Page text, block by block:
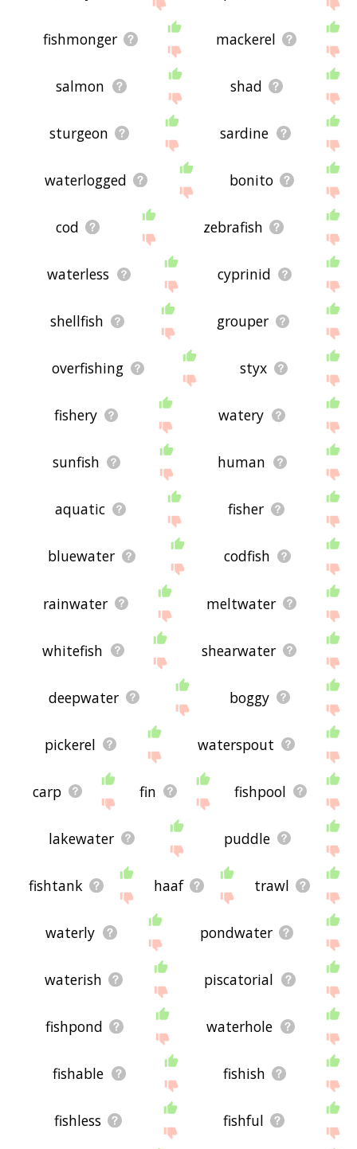
this
the site - I hope it is useful to you! 🐜
fishmonger mackerel
salmon shad
sturgeon sardine
waterlogged bonito
cod zebrafish
waterless cyprinid
shellfish grouper
overfishing styx
fishery watery
sunfish human
aquatic fisher
bluewater codfish
rainwater meltwater
whitefish shearwater
deepwater boggy
pickerel waterspout
carp fin fishpool
lakewater puddle
fishtank haaf trawl
waterly pondwater
waterish piscatorial
fishpond waterhole
fishable fishish
fishless fishful